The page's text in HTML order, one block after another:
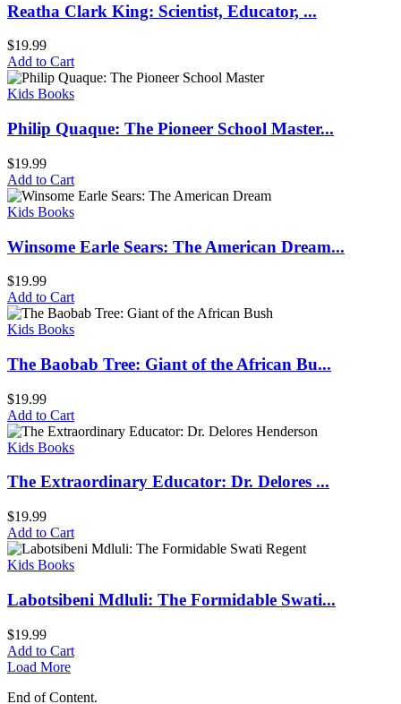
Reatha Clark King: Scientist, Educator, ...
$19.99
Add to Cart
Kids Books
Philip Quaque: The Pioneer School Master...
$19.99
Add to Cart
Kids Books
Winsome Earle Sears: The American Dream...
$19.99
Add to Cart
Kids Books
The Baobab Tree: Giant of the African Bu...
$19.99
Add to Cart
Kids Books
The Extraordinary Educator: Dr. Delores ...
$19.99
Add to Cart
Kids Books
Labotsibeni Mdluli: The Formidable Swati...
$19.99
Add to Cart
Load More
End of Content.